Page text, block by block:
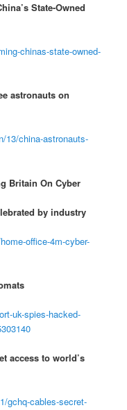
State-Owned
chinas-state-owned-
astronauts on
13/china-astronauts-
Britain On Cyber
by industry
office-4m-cyber-
uk-spies-hacked-
access to world’s
gchq-cables-secret-